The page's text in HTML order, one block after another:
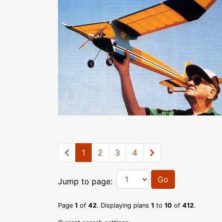
1 2 3 4
Jump to page: Go
Page 1 of 42. Displaying plans 1 to 10 of 412.